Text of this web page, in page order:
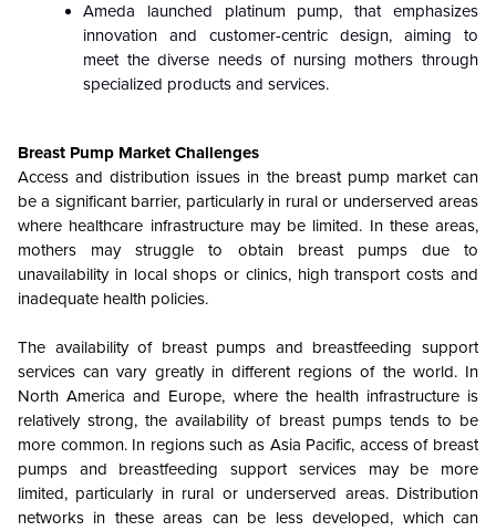
Ameda launched platinum pump, that emphasizes
innovation and customer-centric design, aiming to
meet the diverse needs of nursing mothers through
specialized products and services.
Breast Pump Market Challenges
Access and distribution issues in the breast pump market can
be a significant barrier, particularly in rural or underserved areas
where healthcare infrastructure may be limited. In these areas,
mothers may struggle to obtain breast pumps due to
unavailability in local shops or clinics, high transport costs and
inadequate health policies.
The availability of breast pumps and breastfeeding support
services can vary greatly in different regions of the world. In
North America and Europe, where the health infrastructure is
relatively strong, the availability of breast pumps tends to be
more common. In regions such as Asia Pacific, access of breast
pumps and breastfeeding support services may be more
limited, particularly in rural or underserved areas. Distribution
networks in these areas can be less developed, which can